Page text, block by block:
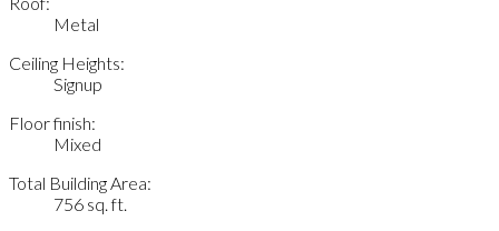
Metal
Ceiling Heights:
Signup
Floor finish:
Mixed
Total Building Area:
756 sq. ft.